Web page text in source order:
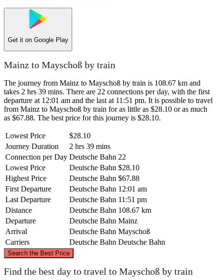
Get it on Google Play
Mainz to Mayschoß by train
The journey from Mainz to Mayschoß by train is 108.67 km and
takes 2 hrs 39 mins. There are 22 connections per day, with the first
departure at 12:01 am and the last at 11:51 pm. It is possible to travel
from Mainz to Mayschoß by train for as little as $28.10 or as much
as $67.88. The best price for this journey is $28.10.
Lowest Price
$28.10
Journey Duration
2 hrs 39 mins
Connection per Day Deutsche Bahn 22
Lowest Price
Deutsche Bahn $28.10
Highest Price
Deutsche Bahn $67.88
First Departure
Deutsche Bahn 12:01 am
Last Departure
Deutsche Bahn 11:51 pm
Distance
Deutsche Bahn 108.67 km
Departure
Deutsche Bahn Mainz
Arrival
Deutsche Bahn Mayschoß
Carriers
Deutsche Bahn Deutsche Bahn
Search the Best Price
©CARTO, ©OpenStreetMap
Find the best day to travel to Mayschoß by train